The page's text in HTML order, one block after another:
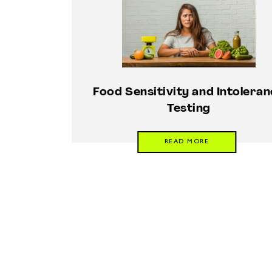
Food Sensitivity and
Testing
READ MORE